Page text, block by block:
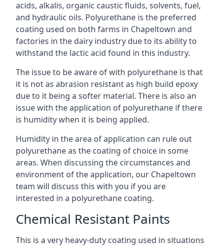
acids, alkalis, organic caustic fluids, solvents, fuel,
and hydraulic oils. Polyurethane is the preferred
coating used on both farms in Chapeltown and
factories in the dairy industry due to its ability to
withstand the lactic acid found in this industry.
The issue to be aware of with polyurethane is that
it is not as abrasion resistant as high build epoxy
due to it being a softer material. There is also an
issue with the application of polyurethane if there
is humidity when it is being applied.
Humidity in the area of application can rule out
polyurethane as the coating of choice in some
areas. When discussing the circumstances and
environment of the application, our Chapeltown
team will discuss this with you if you are
interested in a polyurethane coating.
Chemical Resistant Paints
This is a very heavy-duty coating used in situations